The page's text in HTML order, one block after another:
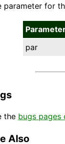
parameter for
par
the bugs pages
Also